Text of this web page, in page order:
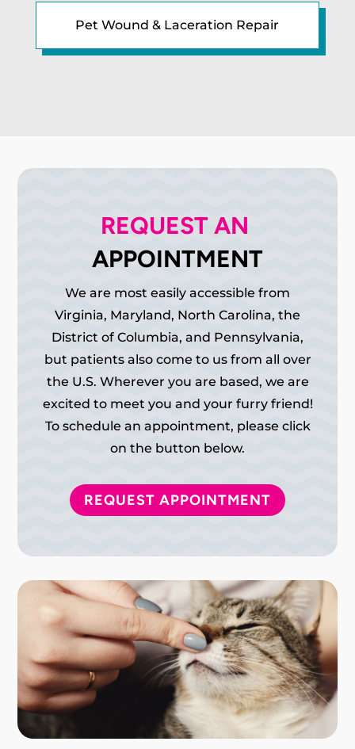
Pet Wound & Laceration Repair
REQUEST AN
APPOINTMENT
We are most easily accessible from
Virginia, Maryland, North Carolina, the
District of Columbia, and Pennsylvania,
but patients also come to us from all over
the U.S. Wherever you are based, we are
excited to meet you and your furry friend!
To schedule an appointment, please click
on the button below.
REQUEST APPOINTMENT